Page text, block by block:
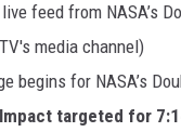
feed from NASA’s
media channel)
begins for NASA’s
targeted for